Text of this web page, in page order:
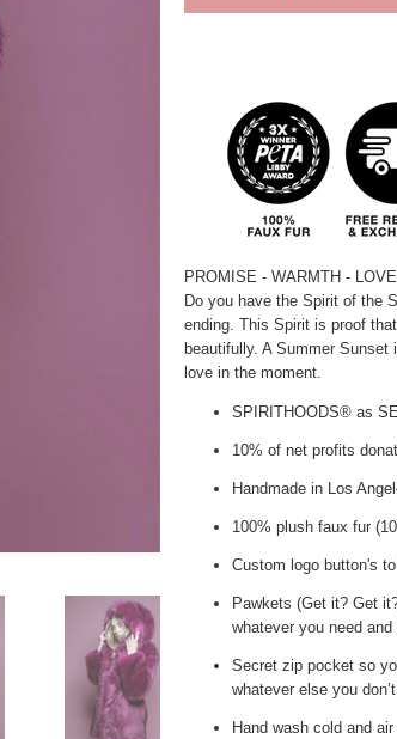
PROMISE - WARMTH - LOVE
Do you have the Spirit of the
ending. This Spirit is proof
beautifully. A Summer
love in the moment.
SPIRITHOODS® as
10% of net profits
Handmade in Los
100% plush faux fur
Custom logo button's
Pawkets (Get it? Get
whatever you need and
Secret zip pocket so
whatever else you
Hand wash cold and